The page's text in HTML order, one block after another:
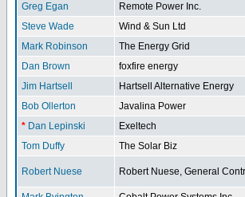
Greg Egan
Remote Power Inc.
Steve Wade
Wind & Sun Ltd
Mark Robinson
The Energy Grid
Dan Brown
foxfire energy
Jim Hartsell
Hartsell Alternative Energy
Bob Ollerton
Javalina Power
* Dan Lepinski Exeltech
Tom Duffy
The Solar Biz
Robert Nuese Robert Nuese, General